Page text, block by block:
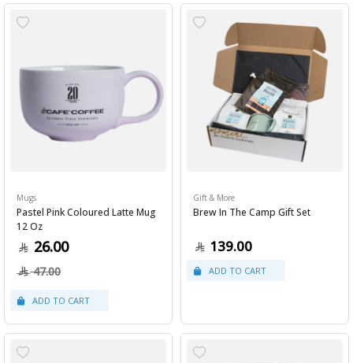
Mugs
Pastel Pink Coloured Latte Mug
12 Oz
26.00
47.00
Gift & More
Brew In The Camp Gift Set
139.00